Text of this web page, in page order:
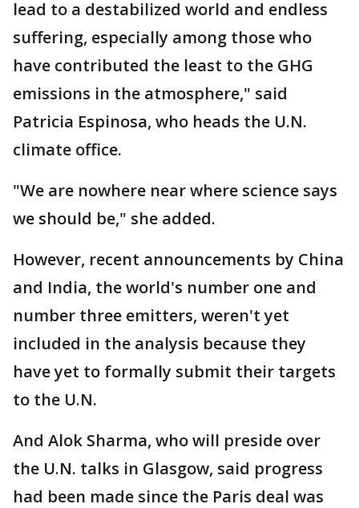
lead to a destabilized world and endless
suffering, especially among those who
have contributed the least to the GHG
emissions in the atmosphere," said
Patricia Espinosa, who heads the U.N.
climate office.
"We are nowhere near where science says
we should be," she added.
However, recent announcements by China
and India, the world's number one and
number three emitters, weren't yet
included in the analysis because they
have yet to formally submit their targets
to the U.N.
And Alok Sharma, who will preside over
the U.N. talks in Glasgow, said progress
had been made since the Paris deal was